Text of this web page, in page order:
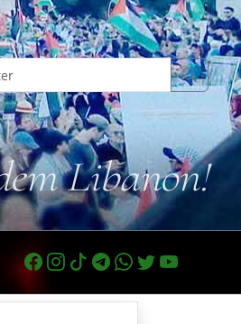
Libanon!